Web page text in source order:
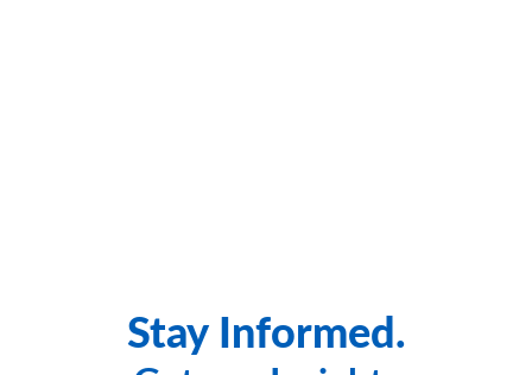
Stay Informed.